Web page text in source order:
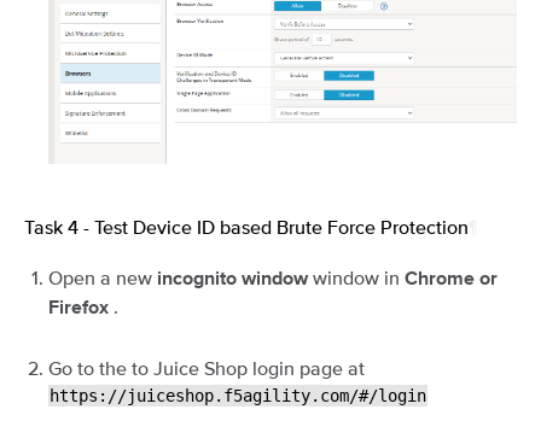
Task 4 - Test Device ID based Brute Force Protection
Open a new incognito windowwindow in Chrome or
Firefox .
Go to the to Juice Shop login page at
https://juiceshop.f5agility.com/#/login